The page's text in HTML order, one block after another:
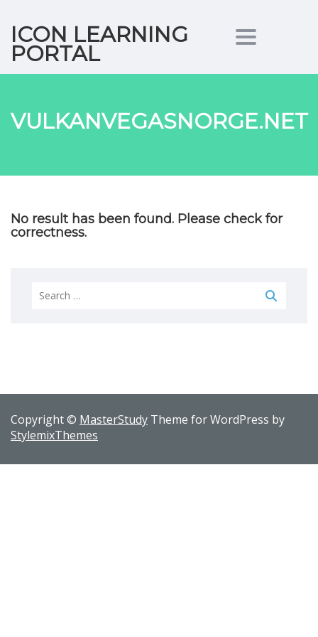
ICON LEARNING
PORTAL Toggle
VULKANVEGASNORGE.NET
No result has been found. Please check for
correctness.
Search
Copyright © MasterStudy Theme for WordPress by
StylemixThemes